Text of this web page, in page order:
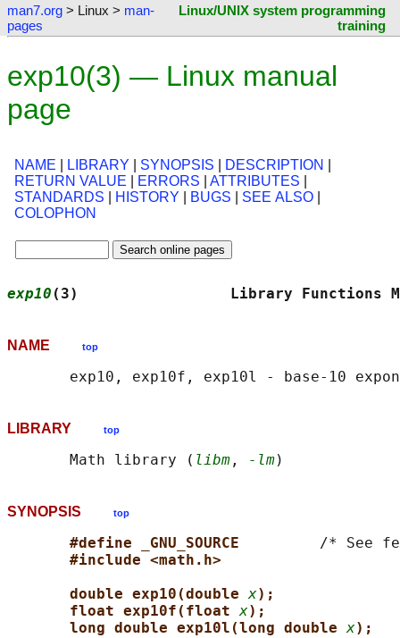
man7.org > Linux > man-
pages
Linux/UNIX system programming
training
exp10(3) — Linux manual
page
NAME LIBRARY SYNOPSIS DESCRIPTION
RETURN VALUE
ERRORS ATTRIBUTES
STANDARDS
HISTORY BUGS SEE ALSO
COLOPHON
exp10 (3)                 Library
NAME top
LIBRARY top
       Math library (
libm , -lm
SYNOPSIS top
#define _GNU_SOURCE /* See
#include <math.h>
double exp10(double x);
float exp10f(float x);
long double exp10l(long double x);